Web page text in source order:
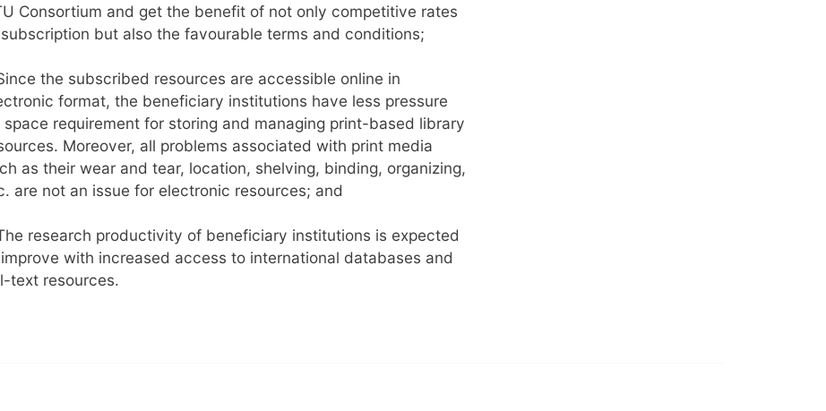
Consortium and get the benefit of not only competitive rates
but also the favourable terms and conditions;
the subscribed resources are accessible online in
format, the beneficiary institutions have less pressure
space requirement for storing and managing print-based library
Moreover, all problems associated with print media
as their wear and tear, location, shelving, binding, organizing,
are not an issue for electronic resources; and
research productivity of beneficiary institutions is expected
with increased access to international databases and
text resources.